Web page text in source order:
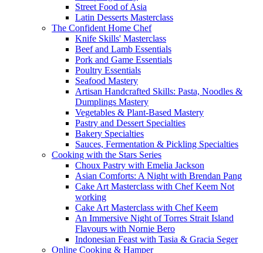
Street Food of Asia
Latin Desserts Masterclass
The Confident Home Chef
Knife Skills' Masterclass
Beef and Lamb Essentials
Pork and Game Essentials
Poultry Essentials
Seafood Mastery
Artisan Handcrafted Skills: Pasta, Noodles &
Dumplings Mastery
Vegetables & Plant-Based Mastery
Pastry and Dessert Specialties
Bakery Specialties
Sauces, Fermentation & Pickling Specialties
Cooking with the Stars Series
Choux Pastry with Emelia Jackson
Asian Comforts: A Night with Brendan Pang
Cake Art Masterclass with Chef Keem Not
working
Cake Art Masterclass with Chef Keem
An Immersive Night of Torres Strait Island
Flavours with Nornie Bero
Indonesian Feast with Tasia & Gracia Seger
Online Cooking & Hamper